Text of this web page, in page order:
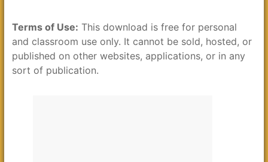
Terms of Use: This download is free for personal
and classroom use only. It cannot be sold, hosted, or
published on other websites, applications, or in any
sort of publication.